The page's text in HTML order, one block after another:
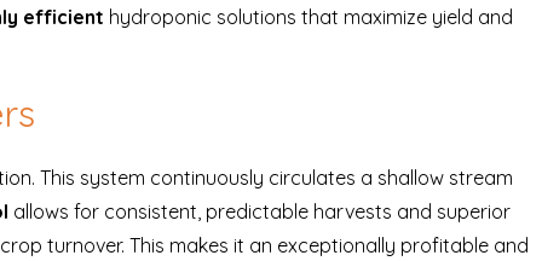
efficient hydroponic solutions that maximize yield and
This system continuously circulates a shallow stream
allows for consistent, predictable harvests and superior
turnover. This makes it an exceptionally profitable and